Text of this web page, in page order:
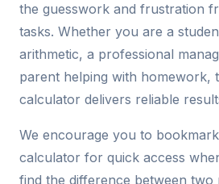
the guesswork and frustration
tasks. Whether you are a
arithmetic, a professional
parent helping with homework,
calculator delivers reliable
We encourage you to
calculator for quick access
find the difference between